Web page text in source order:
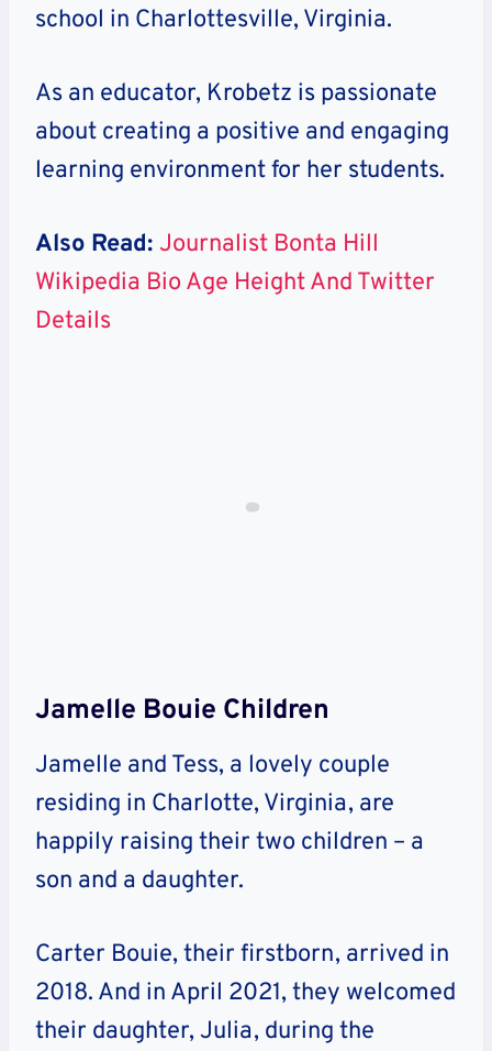
school in Charlottesville, Virginia.
As an educator, Krobetz is passionate
about creating a positive and engaging
learning environment for her students.
Also Read: Journalist Bonta Hill
Wikipedia Bio Age Height And Twitter
Details
Jamelle Bouie Children
Jamelle and Tess, a lovely couple
residing in Charlotte, Virginia, are
happily raising their two children – a
son and a daughter.
Carter Bouie, their firstborn, arrived in
2018. And in April 2021, they welcomed
their daughter, Julia, during the